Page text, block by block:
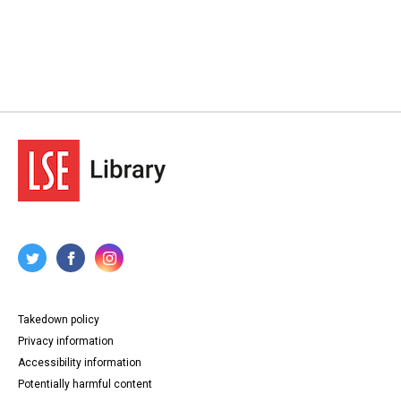
Takedown policy
Privacy information
Accessibility information
Potentially harmful content